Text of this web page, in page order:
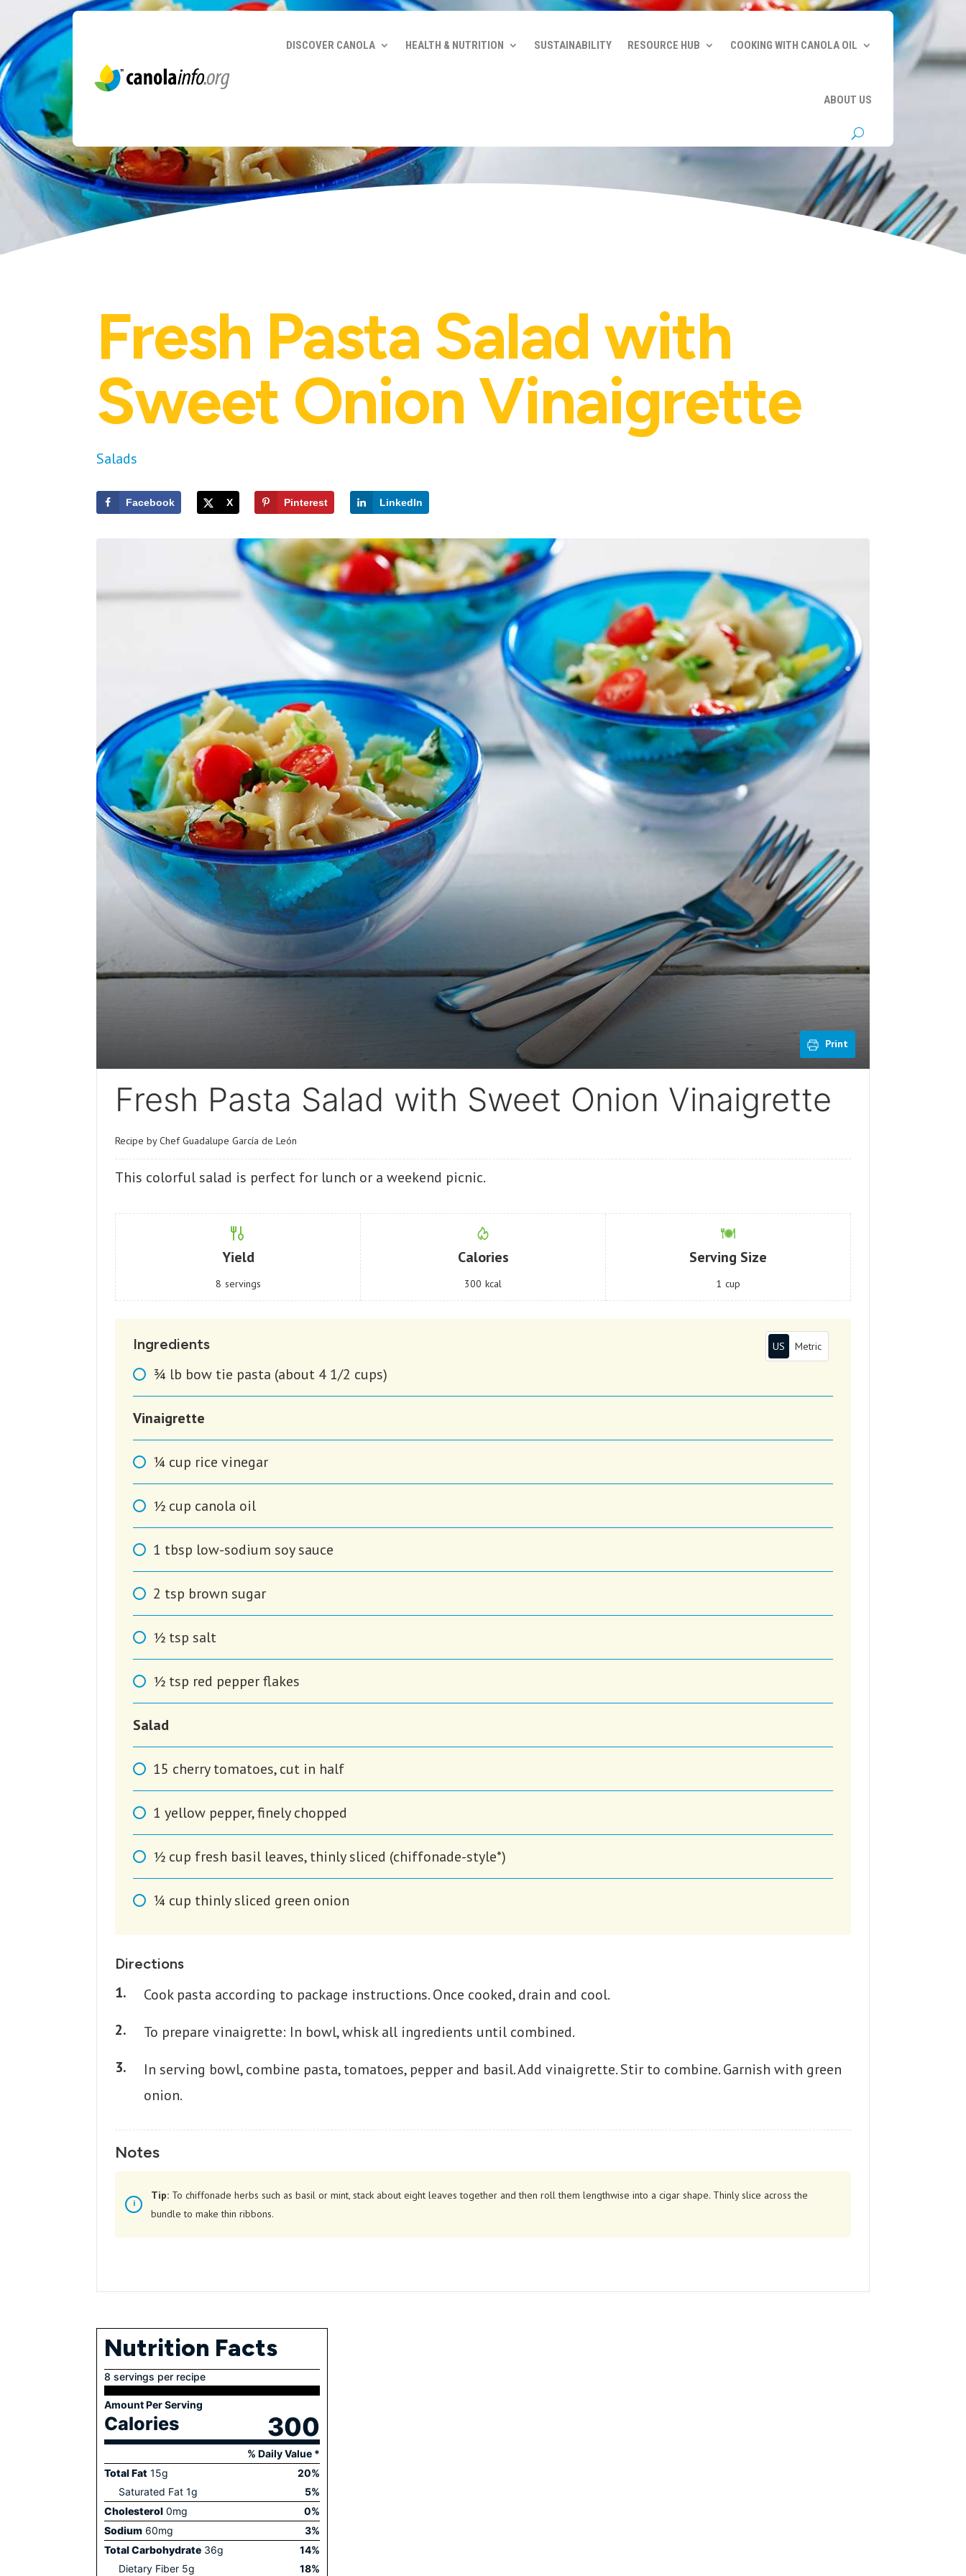
DISCOVER CANOLA HEALTH & NUTRITION SUSTAINABILITY RESOURCE HUB COOKING WITH CANOLA OIL
ABOUT US
Fresh Pasta Salad with
Sweet Onion Vinaigrette
Salads
Facebook X Pinterest LinkedIn
Print
Fresh Pasta Salad with Sweet Onion Vinaigrette
Recipe by Chef Guadalupe García de León
This colorful salad is perfect for lunch or a weekend picnic.
Yield
8 servings
Calories
300 kcal
Serving Size
1 cup
Ingredients US Metric
3⁄4 lb bow tie pasta (about 4 1/2 cups)
Vinaigrette
1⁄4 cup rice vinegar
1⁄2 cup canola oil
1 tbsp low-sodium soy sauce
2 tsp brown sugar
1⁄2 tsp salt
1⁄2 tsp red pepper flakes
Salad
15 cherry tomatoes, cut in half
1 yellow pepper, finely chopped
1⁄2 cup fresh basil leaves, thinly sliced (chiffonade-style*)
1⁄4 cup thinly sliced green onion
Directions
Cook pasta according to package instructions. Once cooked, drain and cool.
To prepare vinaigrette: In bowl, whisk all ingredients until combined.
In serving bowl, combine pasta, tomatoes, pepper and basil. Add vinaigrette. Stir to combine. Garnish with green
onion.
Notes
Tip: To chiffonade herbs such as basil or mint, stack about eight leaves together and then roll them lengthwise into a cigar shape. Thinly slice across the
bundle to make thin ribbons.
Nutrition Facts
8 servings per recipe
Amount Per Serving
Calories 300
% Daily Value *
Total Fat 15g 20%
Saturated Fat 1g 5%
Cholesterol 0mg 0%
Sodium 60mg 3%
Total Carbohydrate 36g 14%
Dietary Fiber 5g 18%